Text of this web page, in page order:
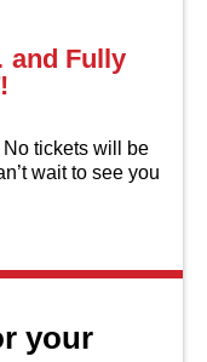
and Fully
tickets will be
wait to see you
your